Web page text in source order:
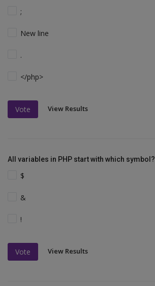
;
New line
.
</php>
Vote View Results
All variables in PHP start with which symbol?
$
&
!
Vote View Results